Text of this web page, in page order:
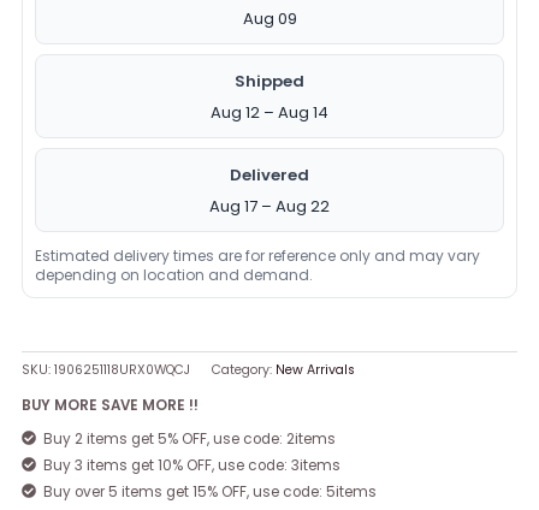
Aug 09
Shipped
Aug 12 – Aug 14
Delivered
Aug 17 – Aug 22
Estimated delivery times are for reference only and may vary
depending on location and demand.
SKU:1906251118URX0WQCJ Category: New Arrivals
BUY MORE SAVE MORE !!
Buy 2 items get 5% OFF, use code: 2items
Buy 3 items get 10% OFF, use code: 3items
Buy over 5 items get 15% OFF, use code: 5items